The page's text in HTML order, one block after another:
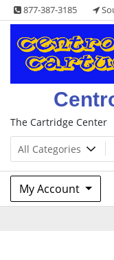
Skip
to
content
877-387-3185
The Cartridge Center
My Account